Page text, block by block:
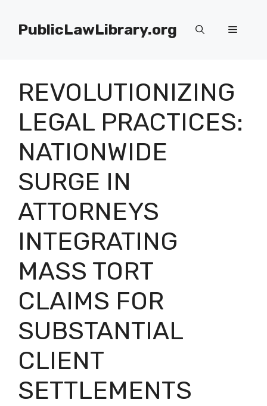
contentPublicLawLibrary.org Menu
REVOLUTIONIZING
LEGAL PRACTICES:
NATIONWIDE
SURGE IN
ATTORNEYS
INTEGRATING
MASS TORT
CLAIMS FOR
SUBSTANTIAL
CLIENT
SETTLEMENTS